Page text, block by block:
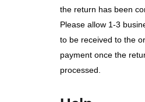
the return has been
Please allow 1-3
to be received to the
payment once the
processed.